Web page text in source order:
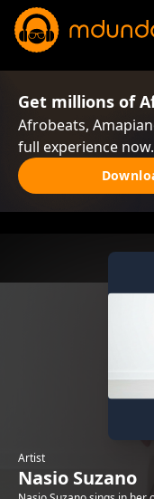
Get millions of
Afrobeats,
full experience now.
Artist
Nasio Suzano